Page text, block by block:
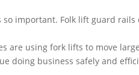
important. Folk lift guard
are using fork lifts to move
doing business safely and